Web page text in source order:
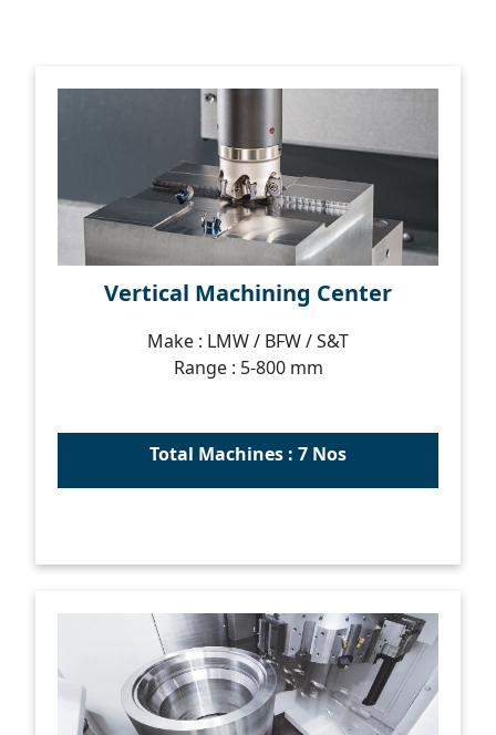
Vertical Machining Center
Make : LMW / BFW / S&T
Range : 5-800 mm
Total Machines : 7 Nos